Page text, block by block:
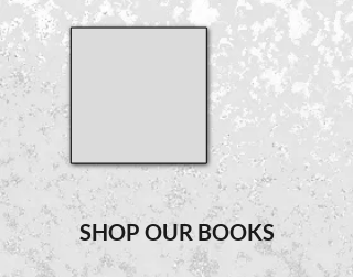
SHOP OUR BOOKS